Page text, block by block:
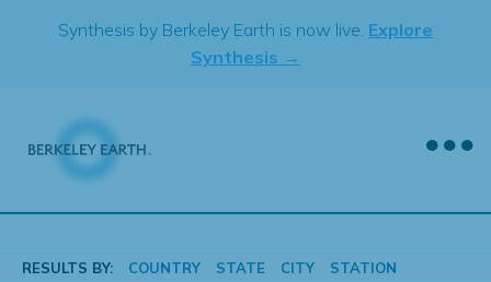
Synthesis by Berkeley Earth is now live. Explore
Synthesis →
RESULTS BY: COUNTRY STATE CITY STATION